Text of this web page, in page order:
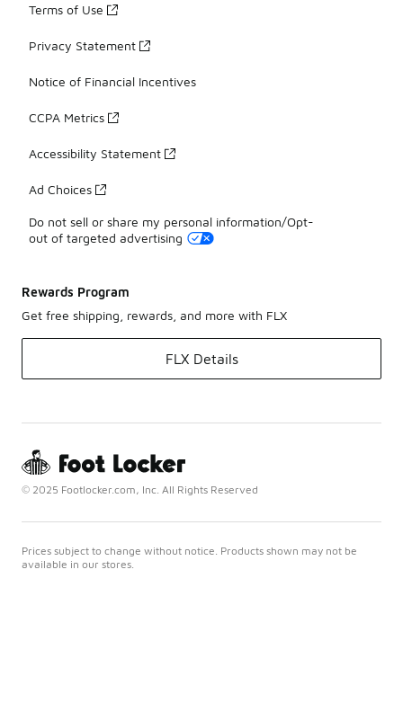
Terms of Use
Privacy Statement
Notice of Financial Incentives
CCPA Metrics
Accessibility Statement
Ad Choices
Do not sell or share my personal information/Opt-
out of targeted advertising
Rewards Program
Get free shipping, rewards, and more with FLX
FLX Details
© 2025 Footlocker.com, Inc. All Rights Reserved
Prices subject to change without notice. Products shown may not be
available in our stores.